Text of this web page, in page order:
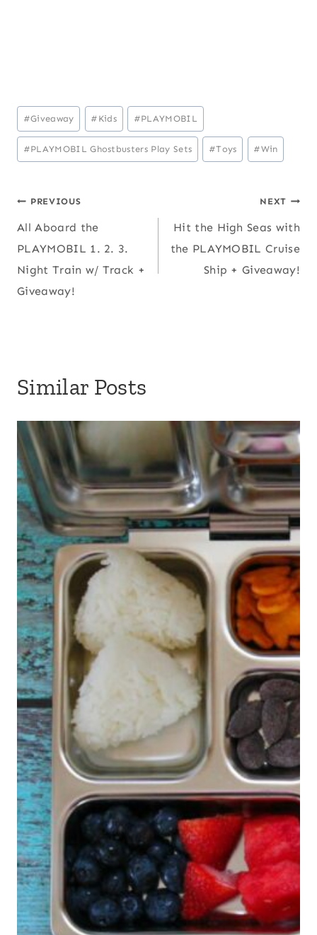
Post
Tags:
#Giveaway # Kids #PLAYMOBIL
#PLAYMOBIL Ghostbusters Play Sets #Toys #Win
Post
navigation
PREVIOUS
All Aboard the
PLAYMOBIL 1. 2. 3.
Night Train w/ Track +
Giveaway!
NEXT
Hit the High Seas with
the PLAYMOBIL Cruise
Ship + Giveaway!
Similar Posts